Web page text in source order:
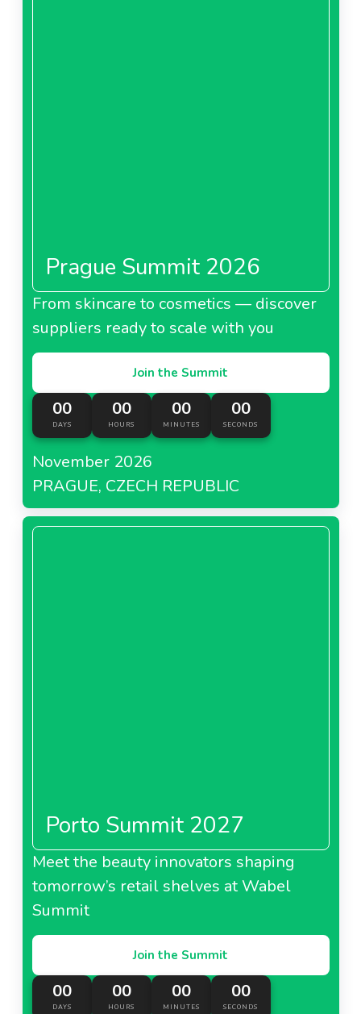
Prague Summit 2026
From skincare to cosmetics — discover
suppliers ready to scale with you
Join the Summit
00
DAYS
00
HOURS
00
MINUTES
00
SECONDS
November 2026
PRAGUE, CZECH REPUBLIC
Porto Summit 2027
Meet the beauty innovators shaping
tomorrow’s retail shelves at Wabel
Summit
Join the Summit
00
DAYS
00
HOURS
00
MINUTES
00
SECONDS